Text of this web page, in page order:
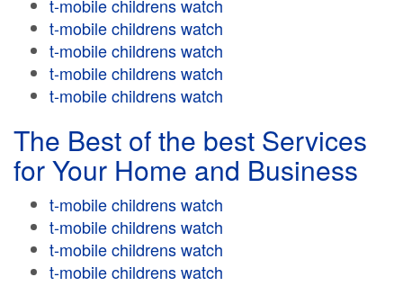
t-mobile childrens watch
t-mobile childrens watch
t-mobile childrens watch
t-mobile childrens watch
t-mobile childrens watch
The Best of the best Services
for Your Home and Business
t-mobile childrens watch
t-mobile childrens watch
t-mobile childrens watch
t-mobile childrens watch